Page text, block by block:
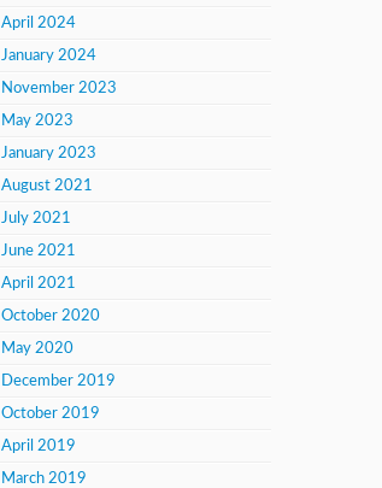
April 2024
January 2024
November 2023
May 2023
January 2023
August 2021
July 2021
June 2021
April 2021
October 2020
May 2020
December 2019
October 2019
April 2019
March 2019